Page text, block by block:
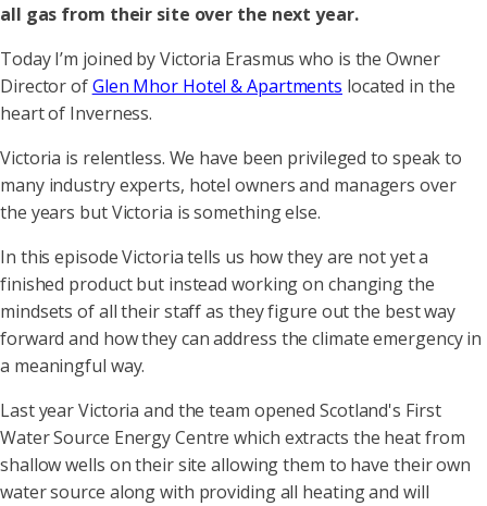
all gas from their site over the next year.
Today I’m joined by Victoria Erasmus who is the Owner
Director ofGlen Mhor Hotel & Apartments located in the
heart of Inverness.
Victoria is relentless. We have been privileged to speak to
many industry experts, hotel owners and managers over
the years but Victoria is something else.
In this episode Victoria tells us how they are not yet a
finished product but instead working on changing the
mindsets of all their staff as they figure out the best way
forward and how they can address the climate emergency in
a meaningful way.
Last year Victoria and the team opened Scotland's First
Water Source Energy Centre which extracts the heat from
shallow wells on their site allowing them to have their own
water source along with providing all heating and will